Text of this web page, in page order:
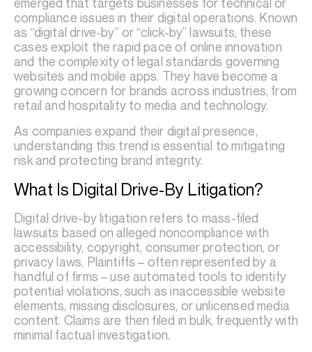
compliance issues in their digital operations. Known
as “digital drive-by” or “click-by” lawsuits, these
cases exploit the rapid pace of online innovation
and the complexity of legal standards governing
websites and mobile apps. They have become a
growing concern for brands across industries, from
retail and hospitality to media and technology.
As companies expand their digital presence,
understanding this trend is essential to mitigating
risk and protecting brand integrity.
What Is Digital Drive-By Litigation?
Digital drive-by litigation refers to mass-filed
lawsuits based on alleged noncompliance with
accessibility, copyright, consumer protection, or
privacy laws. Plaintiffs – often represented by a
handful of firms – use automated tools to identify
potential violations, such as inaccessible website
elements, missing disclosures, or unlicensed media
content. Claims are then filed in bulk, frequently with
minimal factual investigation.